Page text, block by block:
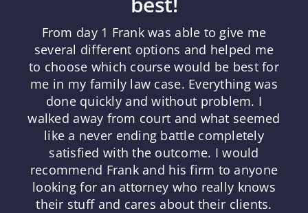
From day 1 Frank was able to give me
several different options and helped me
to choose which course would be best for
me in my family law case. Everything was
done quickly and without problem. I
walked away from court and what seemed
like a never ending battle completely
satisfied with the outcome. I would
recommend Frank and his firm to anyone
looking for an attorney who really knows
their stuff and cares about their clients.